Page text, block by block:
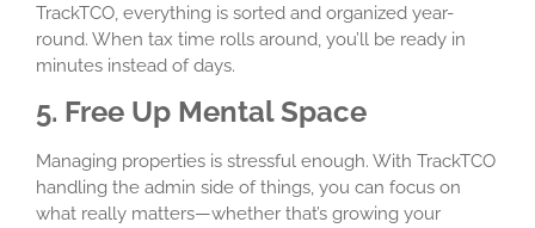
TrackTCO, everything is sorted and organized year-
round. When tax time rolls around, you’ll be ready in
minutes instead of days.
5. Free Up Mental Space
Managing properties is stressful enough. With TrackTCO
handling the admin side of things, you can focus on
what really matters—whether that’s growing your